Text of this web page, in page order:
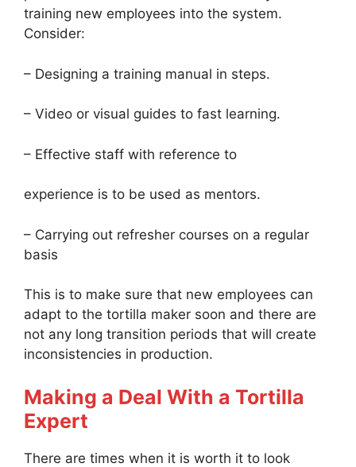
training new employees into the system.
Consider:
– Designing a training manual in steps.
– Video or visual guides to fast learning.
– Effective staff with reference to
experience is to be used as mentors.
– Carrying out refresher courses on a regular
basis
This is to make sure that new employees can
adapt to the tortilla maker soon and there are
not any long transition periods that will create
inconsistencies in production.
Making a Deal With a Tortilla
Expert
There are times when it is worth it to look